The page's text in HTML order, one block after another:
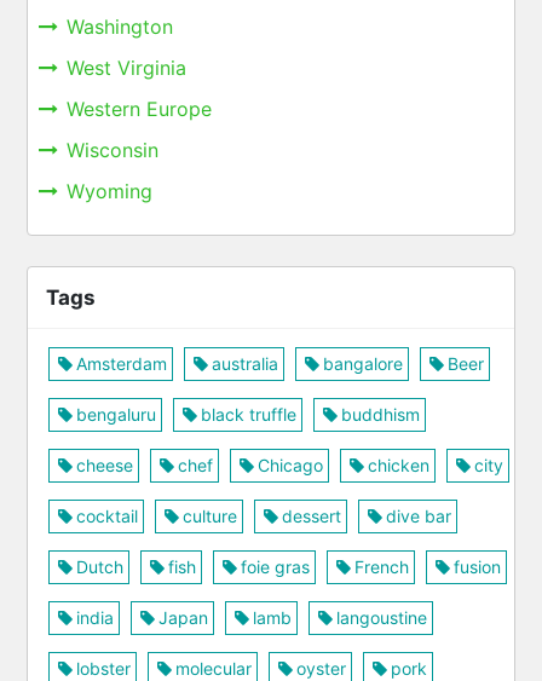
Washington
West Virginia
Western Europe
Wisconsin
Wyoming
Tags
Amsterdam australia bangalore Beer
bengaluru black truffle buddhism
cheese chef Chicago chicken city
cocktail culture dessert dive bar
Dutch fish foie gras French fusion
india Japan lamb langoustine
lobster molecular oyster pork